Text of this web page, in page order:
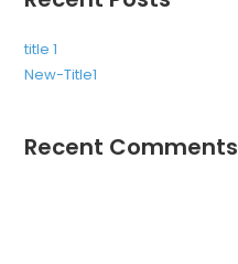
title 1
New-Title1
Recent Comments